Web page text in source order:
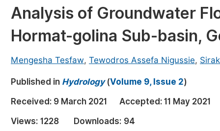
Medicine & Health
Materials Science
Electrical & Computer Science
Earth, Energy & Environment
Architecture & Civil Engineering
Education
Analysis of Groundwater
Hormat-golina Sub-basin,
Mengesha Tesfaw, Tewodros Assefa Nigussie,
Published in Hydrology(Volume 9, Issue 2)
Received: 9 March 2021 Accepted: 11 May 2021
Views: 1228 Downloads: 94